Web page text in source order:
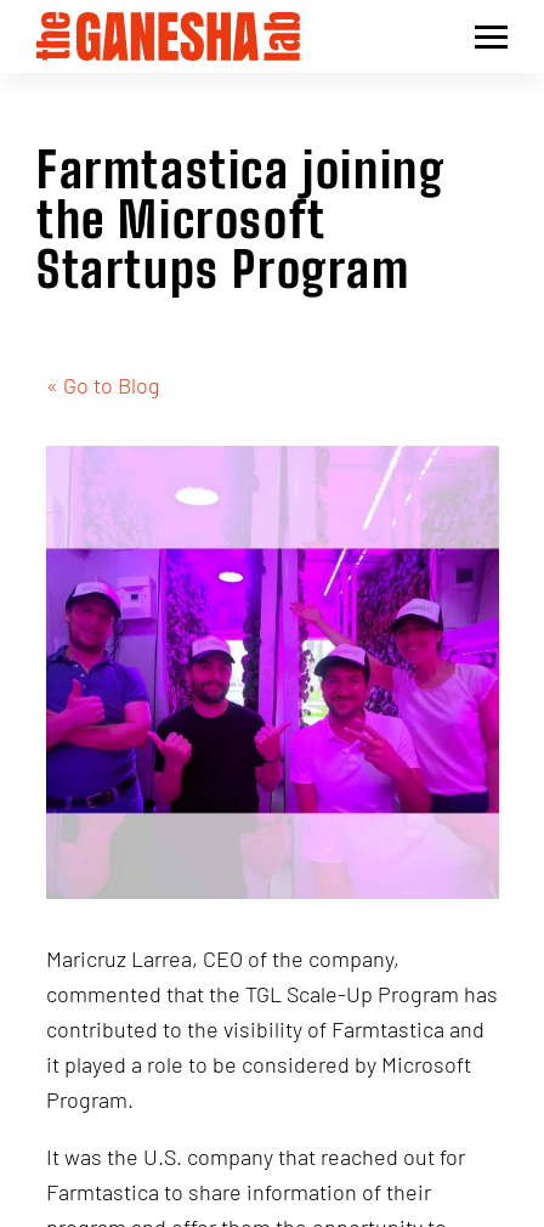
Farmtastica joining
the Microsoft
Startups Program
« Go to Blog
Maricruz Larrea, CEO of the company,
commented that the TGL Scale-Up Program has
contributed to the visibility of Farmtastica and
it played a role to be considered by Microsoft
Program.
It was the U.S. company that reached out for
Farmtastica to share information of their